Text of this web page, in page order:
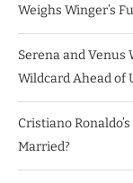
Weighs Winger’s
Serena and Venus
Wildcard Ahead of
Cristiano
Married?